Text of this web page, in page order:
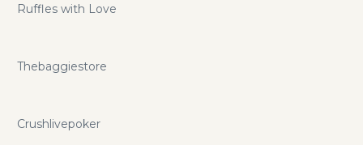
Ruffles with Love
Thebaggiestore
Crushlivepoker